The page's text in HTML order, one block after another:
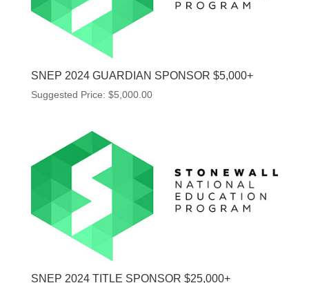
SNEP 2024 GUARDIAN SPONSOR $5,000+
Suggested Price: $5,000.00
SNEP 2024 TITLE SPONSOR $25,000+